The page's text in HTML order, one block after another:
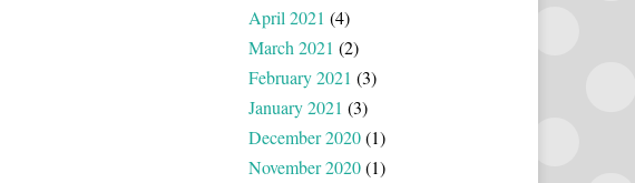
April 2021 (4)
March 2021 (2)
February 2021 (3)
January 2021 (3)
December 2020(1)
November 2020(1)